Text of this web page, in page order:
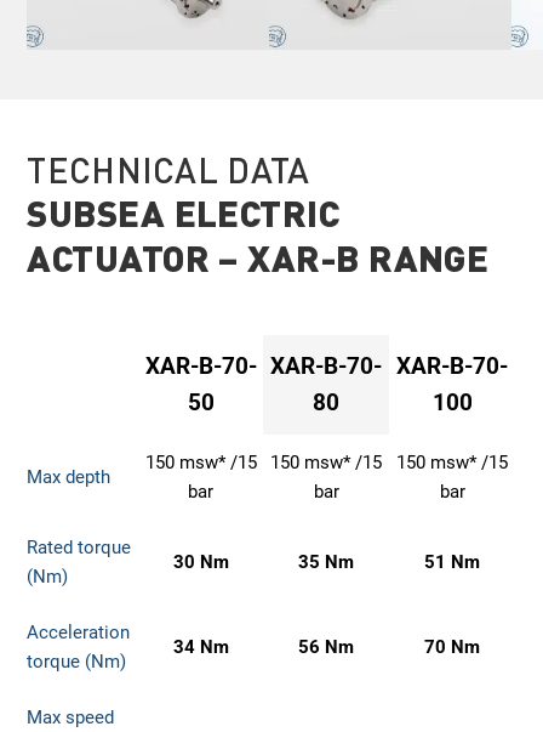
TECHNICAL DATA
SUBSEA ELECTRIC
ACTUATOR – XAR-B RANGE
XAR-B-70-
50
XAR-B-70-
80
XAR-B-70-
100
Max depth
150 msw* /15
bar
150 msw* /15
bar
150 msw* /15
bar
Rated torque
(Nm)
30 Nm 35 Nm 51 Nm
Acceleration
torque (Nm)
34 Nm 56 Nm 70 Nm
Max speed